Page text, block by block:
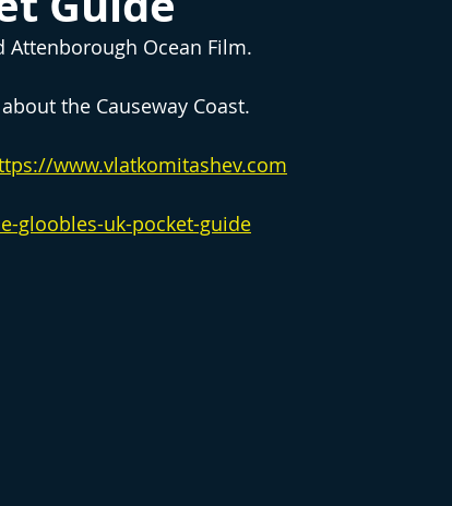
Ocean Film.
the Causeway Coast.
www.vlatkomitashev.com
gloobles-uk-pocket-guide